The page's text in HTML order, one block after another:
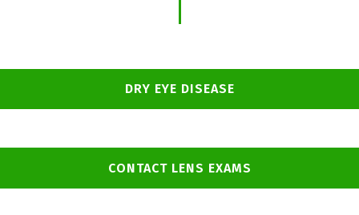
DRY EYE DISEASE
CONTACT LENS EXAMS